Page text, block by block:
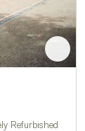
Refurbished